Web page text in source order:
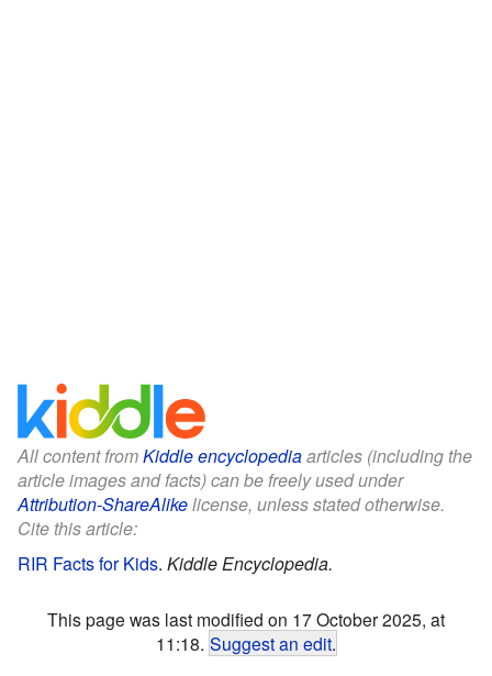
All content fromKiddle encyclopediaarticles (including the
article images and facts) can be freely used under
Attribution-ShareAlikelicense, unless stated otherwise.
Cite this article:
RIR Facts for Kids. Kiddle Encyclopedia.
This page was last modified on 17 October 2025, at
11:18. Suggest an edit.